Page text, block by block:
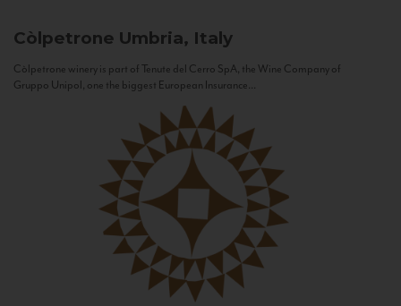
Còlpetrone Umbria, Italy
Còlpetrone winery is part of Tenute del Cerro SpA, the Wine Company of
Gruppo Unipol, one the biggest European Insurance...